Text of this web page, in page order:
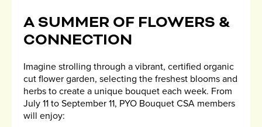
A SUMMER OF FLOWERS &
CONNECTION
Imagine strolling through a vibrant, certified organic
cut flower garden, selecting the freshest blooms and
herbs to create a unique bouquet each week. From
July 11 to September 11, PYO Bouquet CSA members
will enjoy: